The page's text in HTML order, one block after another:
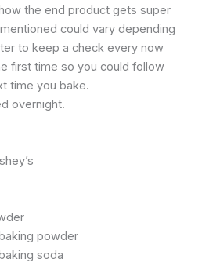
the end product gets super
could vary depending
to keep a check every now
first time so you could follow
time you bake.
overnight.
powder
soda